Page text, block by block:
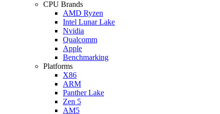
CPU Brands
AMD Ryzen
Intel Lunar Lake
Nvidia
Qualcomm
Apple
Benchmarking
Platforms
X86
ARM
Panther Lake
Zen 5
AM5